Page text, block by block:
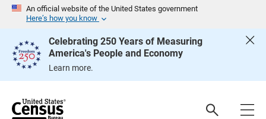
An official website of the United States government
Here’s how you know
Celebrating 250 Years of Measuring
America's People and Economy
Learn more.
e